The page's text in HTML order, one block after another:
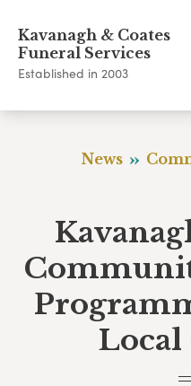
Kavanagh & Coates
Funeral Services
Established in 2003
News
Local